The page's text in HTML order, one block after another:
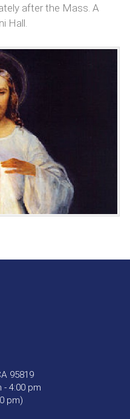
after the Mass. A
Hall.
95819
- 4:00 pm
pm)